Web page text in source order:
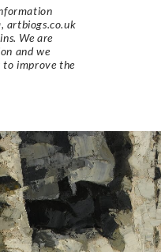
artbiogs.co.uk
We are
and we
to improve the